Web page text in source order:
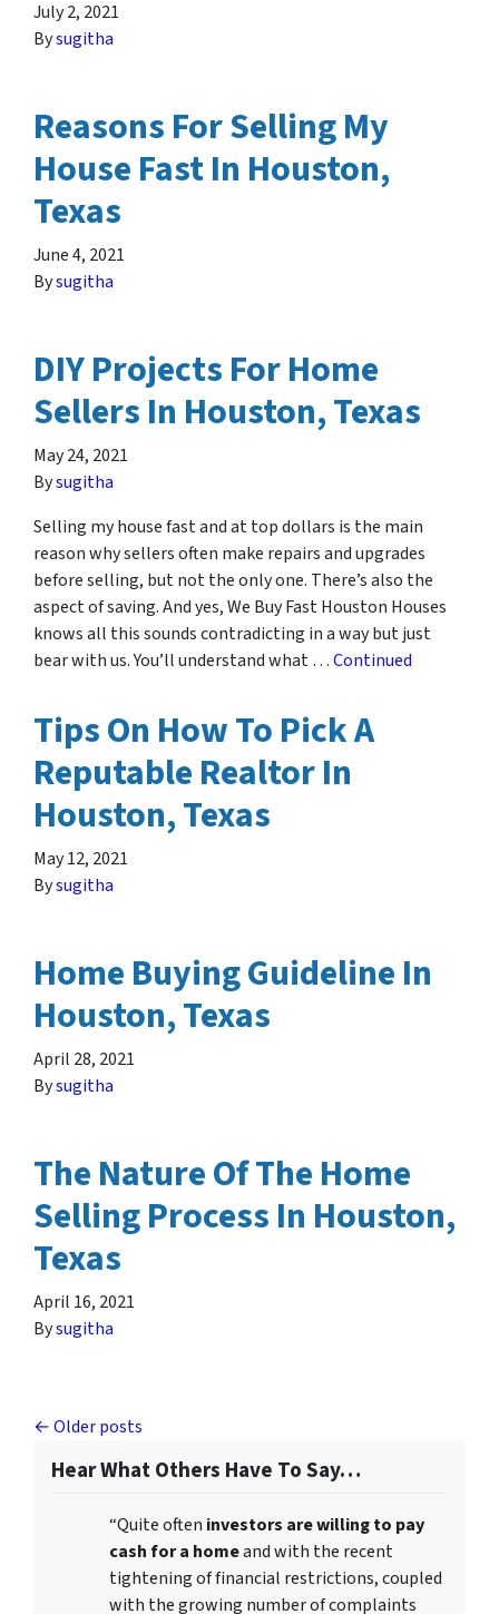
July 2, 2021
Bysugitha
Reasons For Selling My
House Fast In Houston,
Texas
June 4, 2021
Bysugitha
DIY Projects For Home
Sellers In Houston, Texas
May 24, 2021
Bysugitha
Selling my house fast and at top dollars is the main
reason why sellers often make repairs and upgrades
before selling, but not the only one. There’s also the
aspect of saving. And yes, We Buy Fast Houston Houses
knows all this sounds contradicting in a way but just
bear with us. You’ll understand what …Continued
Tips On How To Pick A
Reputable Realtor In
Houston, Texas
May 12, 2021
Bysugitha
Home Buying Guideline In
Houston, Texas
April 28, 2021
Bysugitha
The Nature Of The Home
Selling Process In Houston,
Texas
April 16, 2021
Bysugitha
Posts navigation
Older posts
Hear What Others Have To Say…
“Quite often investors are willing to pay
cash for a homeand with the recent
tightening of financial restrictions, coupled
with the growing number of complaints